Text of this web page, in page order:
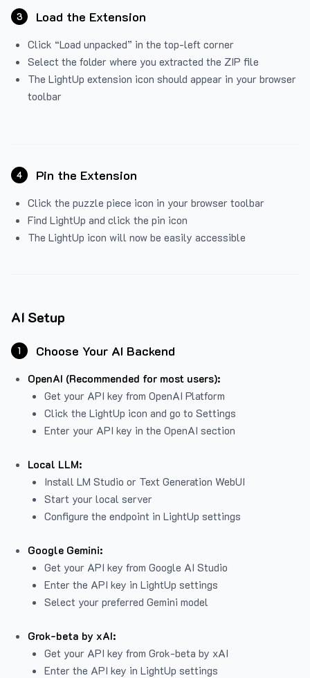
3 Load the Extension
Click “Load unpacked” in the top-left corner
Select the folder where you extracted the ZIP file
The LightUp extension icon should appear in your browser
toolbar
4 Pin the Extension
Click the puzzle piece icon in your browser toolbar
Find LightUp and click the pin icon
The LightUp icon will now be easily accessible
AI Setup
1 Choose Your AI Backend
OpenAI (Recommended for most users):
Get your API key from OpenAI Platform
Click the LightUp icon and go to Settings
Enter your API key in the OpenAI section
Local LLM:
Install LM Studio or Text Generation WebUI
Start your local server
Configure the endpoint in LightUp settings
Google Gemini:
Get your API key from Google AI Studio
Enter the API key in LightUp settings
Select your preferred Gemini model
Grok-beta by xAI:
Get your API key from Grok-beta by xAI
Enter the API key in LightUp settings